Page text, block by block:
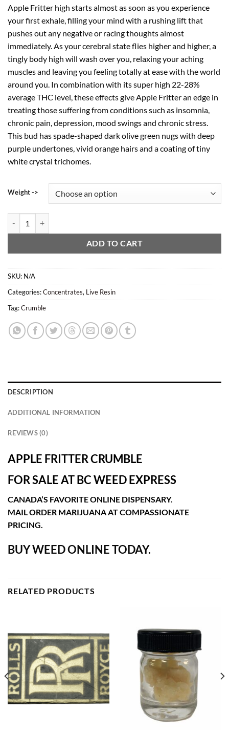
Apple Fritter high starts almost as soon as you experience
your first exhale, filling your mind with a rushing lift that
pushes out any negative or racing thoughts almost
immediately. As your cerebral state flies higher and higher, a
tingly body high will wash over you, relaxing your aching
muscles and leaving you feeling totally at ease with the world
around you. In combination with its super high 22-28%
average THC level, these effects give Apple Fritter an edge in
treating those suffering from conditions such as insomnia,
chronic pain, depression, mood swings and chronic stress.
This bud has spade-shaped dark olive green nugs with deep
purple undertones, vivid orange hairs and a coating of tiny
white crystal trichomes.
Weight ->
ADD TO CART
SKU: N/A
Categories:Concentrates, Live Resin
Tag:Crumble
DESCRIPTION
ADDITIONAL INFORMATION
REVIEWS (0)
APPLE FRITTER CRUMBLE
FOR SALE AT BC WEED EXPRESS
CANADA’S FAVORITE ONLINE DISPENSARY.
MAIL ORDER MARIJUANA AT COMPASSIONATE
PRICING.
BUY WEED ONLINE TODAY.
RELATED PRODUCTS